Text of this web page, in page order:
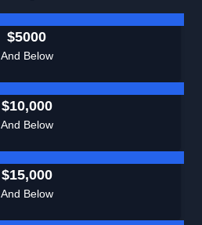
$5000
And Below
$10,000
And Below
$15,000
And Below